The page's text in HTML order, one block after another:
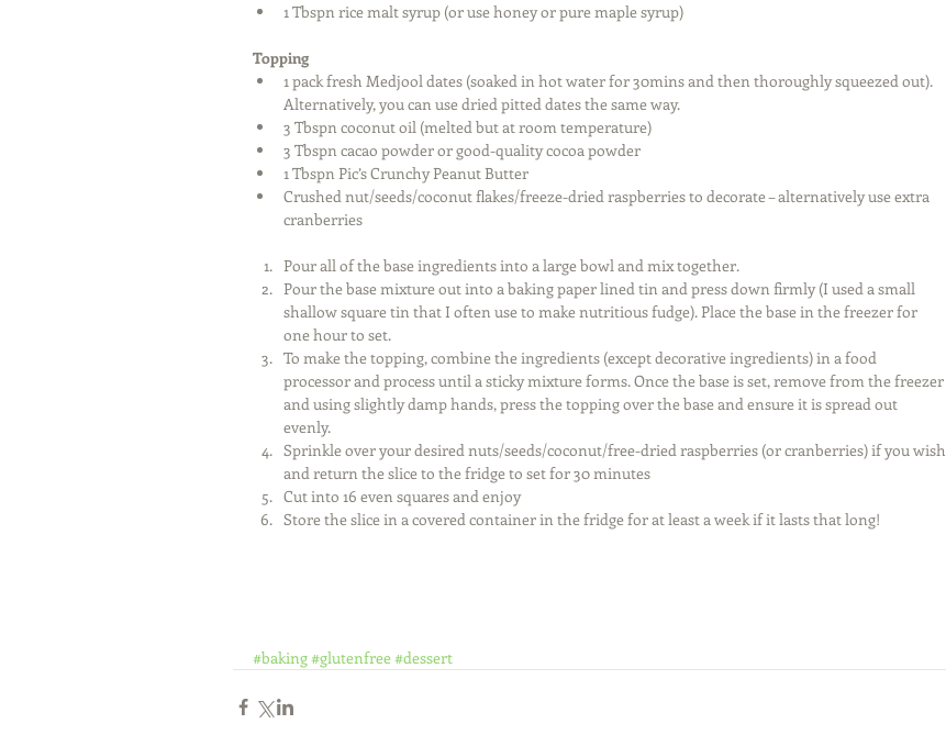
1 Tbspn rice malt syrup (or use honey or pure maple syrup)
Topping
1 pack fresh Medjool dates (soaked in hot water for 30mins and then thoroughly squeezed out).
Alternatively, you can use dried pitted dates the same way.
3 Tbspn coconut oil (melted but at room temperature)
3 Tbspn cacao powder or good-quality cocoa powder
1 Tbspn Pic’s Crunchy Peanut Butter
Crushed nut/seeds/coconut flakes/freeze-dried raspberries to decorate – alternatively use extra
cranberries
Pour all of the base ingredients into a large bowl and mix together.
Pour the base mixture out into a baking paper lined tin and press down firmly (I used a small
shallow square tin that I often use to make nutritious fudge). Place the base in the freezer for
one hour to set.
To make the topping, combine the ingredients (except decorative ingredients) in a food
processor and process until a sticky mixture forms. Once the base is set, remove from the freezer
and using slightly damp hands, press the topping over the base and ensure it is spread out
evenly.
Sprinkle over your desired nuts/seeds/coconut/free-dried raspberries (or cranberries) if you wish
and return the slice to the fridge to set for 30 minutes
Cut into 16 even squares and enjoy
Store the slice in a covered container in the fridge for at least a week if it lasts that long!
#baking#glutenfree#dessert